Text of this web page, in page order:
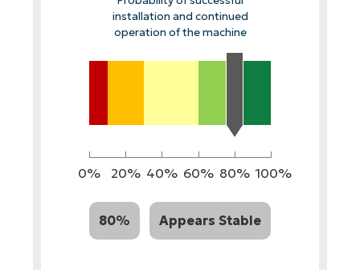
installation and continued
operation of the machine
0% 20% 40% 60% 80% 100%
80% Appears Stable